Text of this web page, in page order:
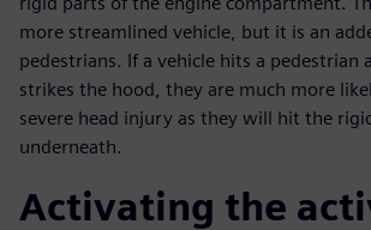
more streamlined vehicle, but it is an
pedestrians. If a vehicle hits a pedestrian
strikes the hood, they are much more
severe head injury as they will hit the
underneath.
Activating the